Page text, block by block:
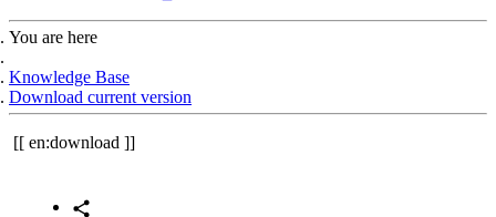
You are here
Knowledge Base
Download current version
en:download